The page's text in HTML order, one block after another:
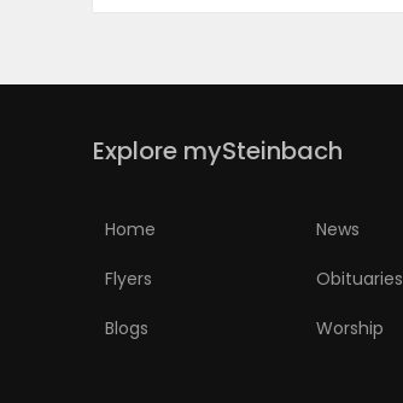
Explore mySteinbach
Home News
Flyers Obituaries
Blogs Worship